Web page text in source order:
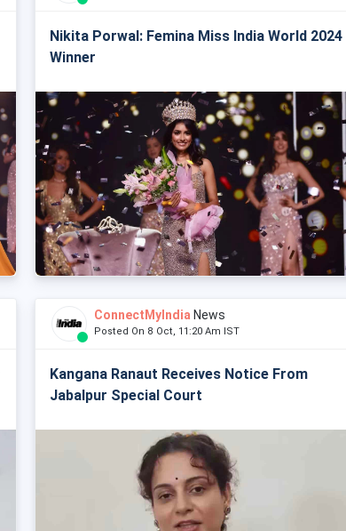
Nikita Porwal: Femina Miss India World 2024
Winner
ConnectMyIndia News
Posted On 8 Oct, 11:20 Am IST
Kangana Ranaut Receives Notice From
Jabalpur Special Court